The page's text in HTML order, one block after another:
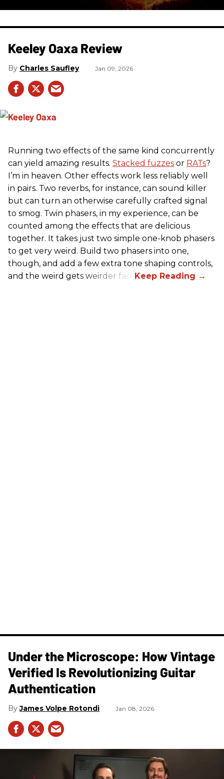
Keeley Oaxa Review
Charles Saufley Jan 09, 2026
Running two effects of the same kind concurrently
can yield amazing results. Stacked fuzzes or RATs?
I’m in heaven. Other effects work less reliably well
in pairs. Two reverbs, for instance, can sound killer
but can turn an otherwise carefully crafted signal
to smog. Twin phasers, in my experience, can be
counted among the effects that are delicious
together. It takes just two simple one-knob phasers
to get very weird. Build two phasers into one,
though, and add a few extra tone shaping controls,
and the weird gets weirder fast.
Under the Microscope: How Vintage
Verified Is Revolutionizing Guitar
Authentication
James Volpe Rotondi Jan 08, 2026